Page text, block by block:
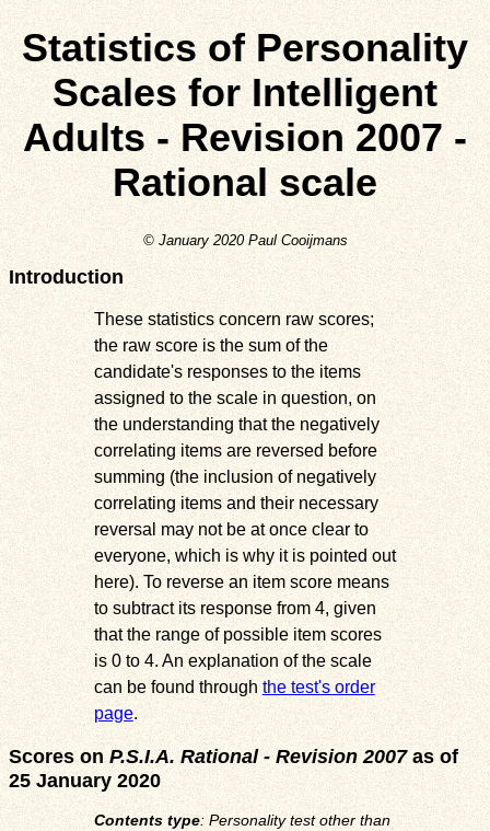
Statistics of Personality
Scales for Intelligent
Adults - Revision 2007 -
Rational scale
© January 2020 Paul Cooijmans
Introduction
These statistics concern raw scores;
the raw score is the sum of the
candidate's responses to the items
assigned to the scale in question, on
the understanding that the negatively
correlating items are reversed before
summing (the inclusion of negatively
correlating items and their necessary
reversal may not be at once clear to
everyone, which is why it is pointed out
here). To reverse an item score means
to subtract its response from 4, given
that the range of possible item scores
is 0 to 4. An explanation of the scale
can be found through the test's order
page.
Scores onP.S.I.A. Rational - Revision 2007as of
25 January 2020
Contents type: Personality test other than